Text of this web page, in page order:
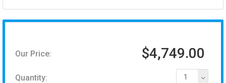
Our Price: $4,749.00
Quantity: 1